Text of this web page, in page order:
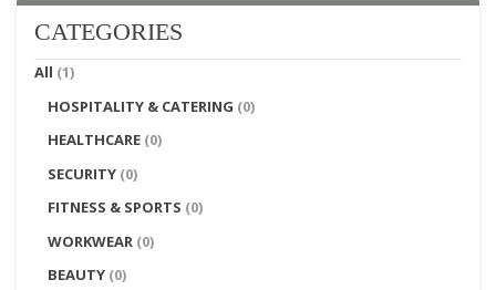
CATEGORIES
All (1)
HOSPITALITY & CATERING (0)
HEALTHCARE (0)
SECURITY (0)
FITNESS & SPORTS (0)
WORKWEAR (0)
BEAUTY (0)